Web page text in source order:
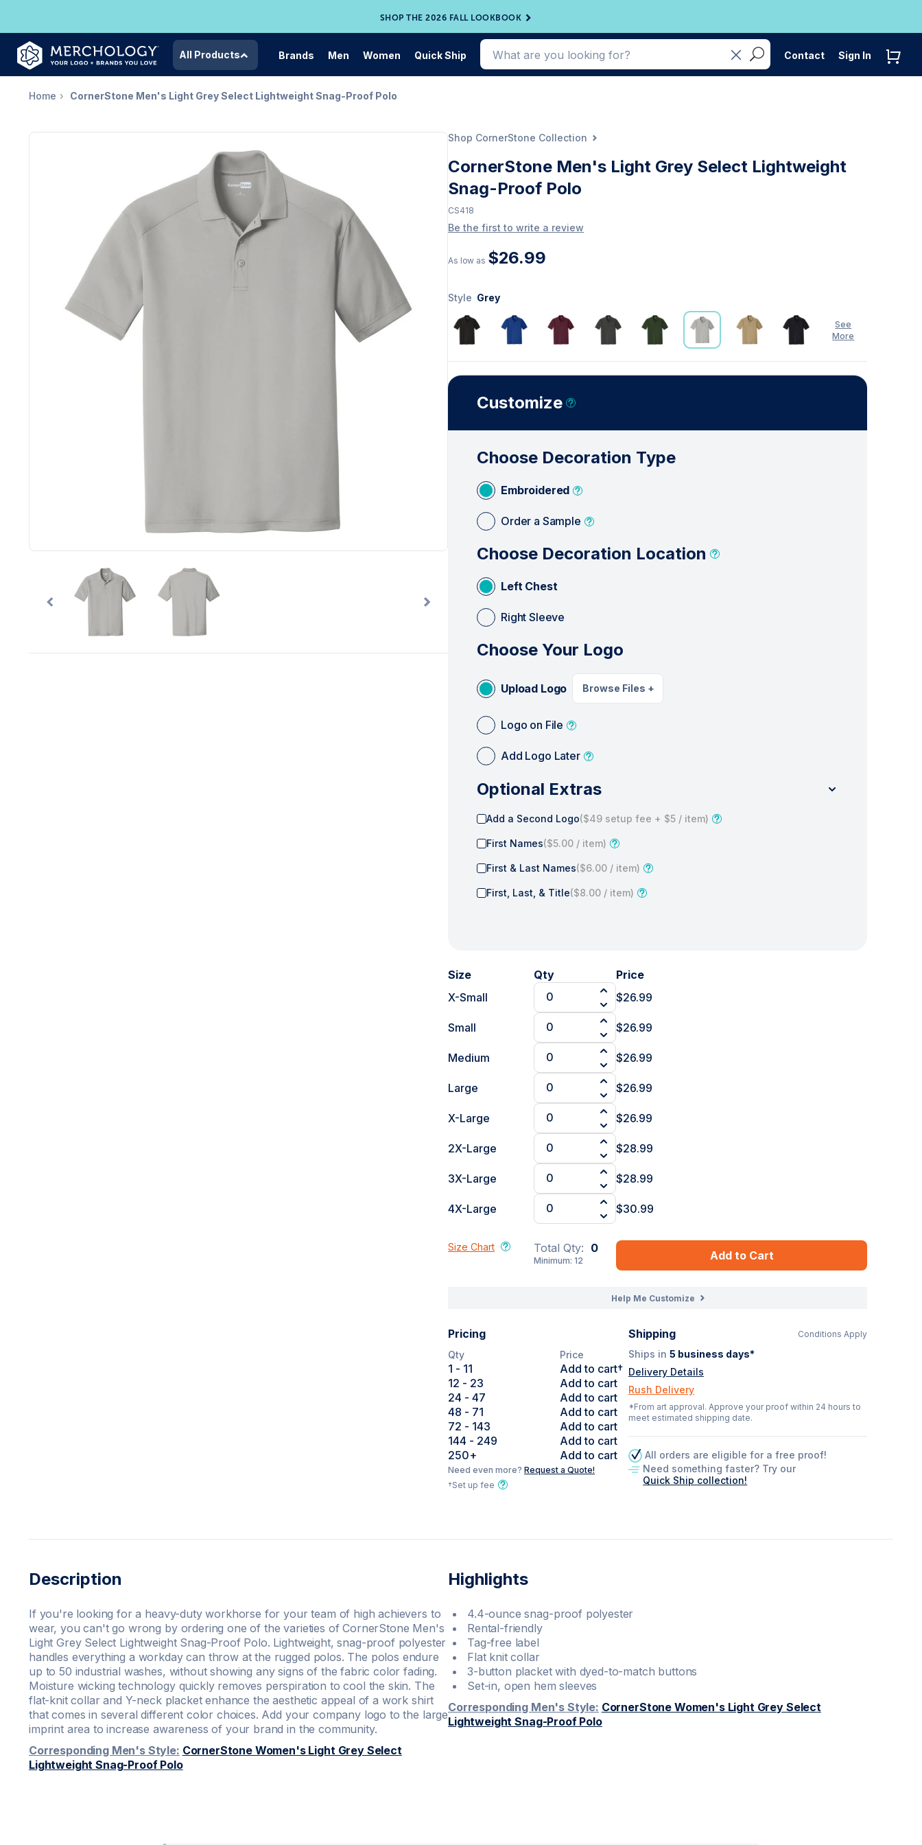
SHOP THE 2026 FALL LOOKBOOK
All Products Brands Men Women Quick Ship Contact Sign In
Home CornerStone Men's Light Grey Select Lightweight Snag-Proof Polo
Shop CornerStone Collection
CornerStone Men's Light Grey Select Lightweight
Snag-Proof Polo
CS418
Be the first to write a review
As low as $26.99
Style Grey
See
More
See Less
Customize
Choose Decoration Type
Embroidered
Order a Sample
Choose Decoration Location
Left Chest
Right Sleeve
Choose Your Logo
Upload Logo Browse Files +
Logo on File
Add Logo Later
Optional Extras
Add a Second Logo($49 setup fee + $5 / item)
First Names($5.00 / item)
First & Last Names($6.00 / item)
First, Last, & Title($8.00 / item)
Size Qty
Price
X-Small
$26.99
Small $26.99
Medium $26.99
Large $26.99
X-Large $26.99
2X-Large $28.99
3X-Large $28.99
4X-Large $30.99
Size Chart Total Qty: 0
Minimum:12 Add to Cart
Help Me Customize
Pricing
Qty Price
1 - 11
Add to cart†
12 - 23
Add to cart
24 - 47
Add to cart
48 - 71
Add to cart
72 - 143
Add to cart
144 - 249
Add to cart
250+ Add to cart
Need even more?Request a Quote!
†Set up fee
Shipping Conditions Apply
Ships in 5 business days*
Delivery Details
Rush Delivery
*From art approval. Approve your proof within 24 hours to
meet estimated shipping date.
All orders are eligible for a free proof!
Need something faster? Try our
Quick Ship collection!
Description
If you're looking for a heavy-duty workhorse for your team of high achievers to
wear, you can't go wrong by ordering one of the varieties of CornerStone Men's
Light Grey Select Lightweight Snag-Proof Polo. Lightweight, snag-proof polyester
handles everything a workday can throw at the rugged polos. The polos endure
up to 50 industrial washes, without showing any signs of the fabric color fading.
Moisture wicking technology quickly removes perspiration to cool the skin. The
flat-knit collar and Y-neck placket enhance the aesthetic appeal of a work shirt
that comes in several different color choices. Add your company logo to the large
imprint area to increase awareness of your brand in the community.
Corresponding Men's Style: CornerStone Women's Light Grey Select
Lightweight Snag-Proof Polo
Highlights
4.4-ounce snag-proof polyester
Rental-friendly
Tag-free label
Flat knit collar
3-button placket with dyed-to-match buttons
Set-in, open hem sleeves
Corresponding Men's Style: CornerStone Women's Light Grey Select
Lightweight Snag-Proof Polo